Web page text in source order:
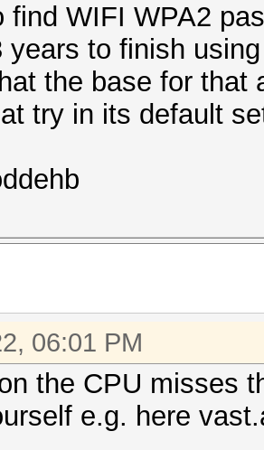
find WIFI WPA2
years to finish
the base for that
try in its default
06:01 PM
the CPU misses
e.g. here